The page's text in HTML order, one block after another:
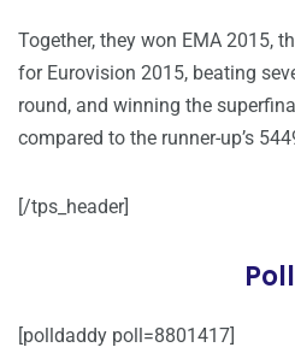
Together, they won EMA 2015,
for Eurovision 2015, beating
round, and winning the
compared to the runner-up’s
[/tps_header]
Poll
[polldaddy poll=8801417]